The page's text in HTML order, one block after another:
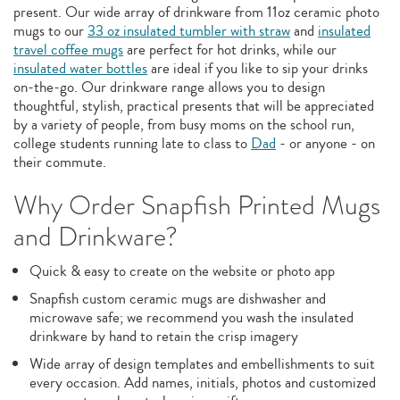
present. Our wide array of drinkware from 11oz ceramic photo
mugs to our33 oz insulated tumbler with strawand insulated
travel coffee mugsare perfect for hot drinks, while our
insulated water bottlesare ideal if you like to sip your drinks
on-the-go. Our drinkware range allows you to design
thoughtful, stylish, practical presents that will be appreciated
by a variety of people, from busy moms on the school run,
college students running late to class to Dad - or anyone - on
their commute.
Why Order Snapfish Printed Mugs
and Drinkware?
Quick & easy to create on the website or photo app
Snapfish custom ceramic mugs are dishwasher and
microwave safe; we recommend you wash the insulated
drinkware by hand to retain the crisp imagery
Wide array of design templates and embellishments to suit
every occasion. Add names, initials, photos and customized